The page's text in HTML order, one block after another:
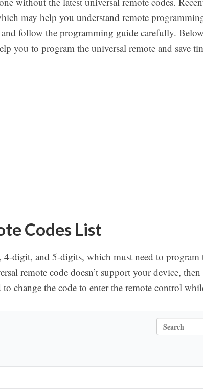
may help you understand remote
follow the programming guide carefully.
you to program the universal remote and save
Codes List
digit, and 5-digits, which must need to program
remote code doesn’t support your device,
change the code to enter the remote control
S
e